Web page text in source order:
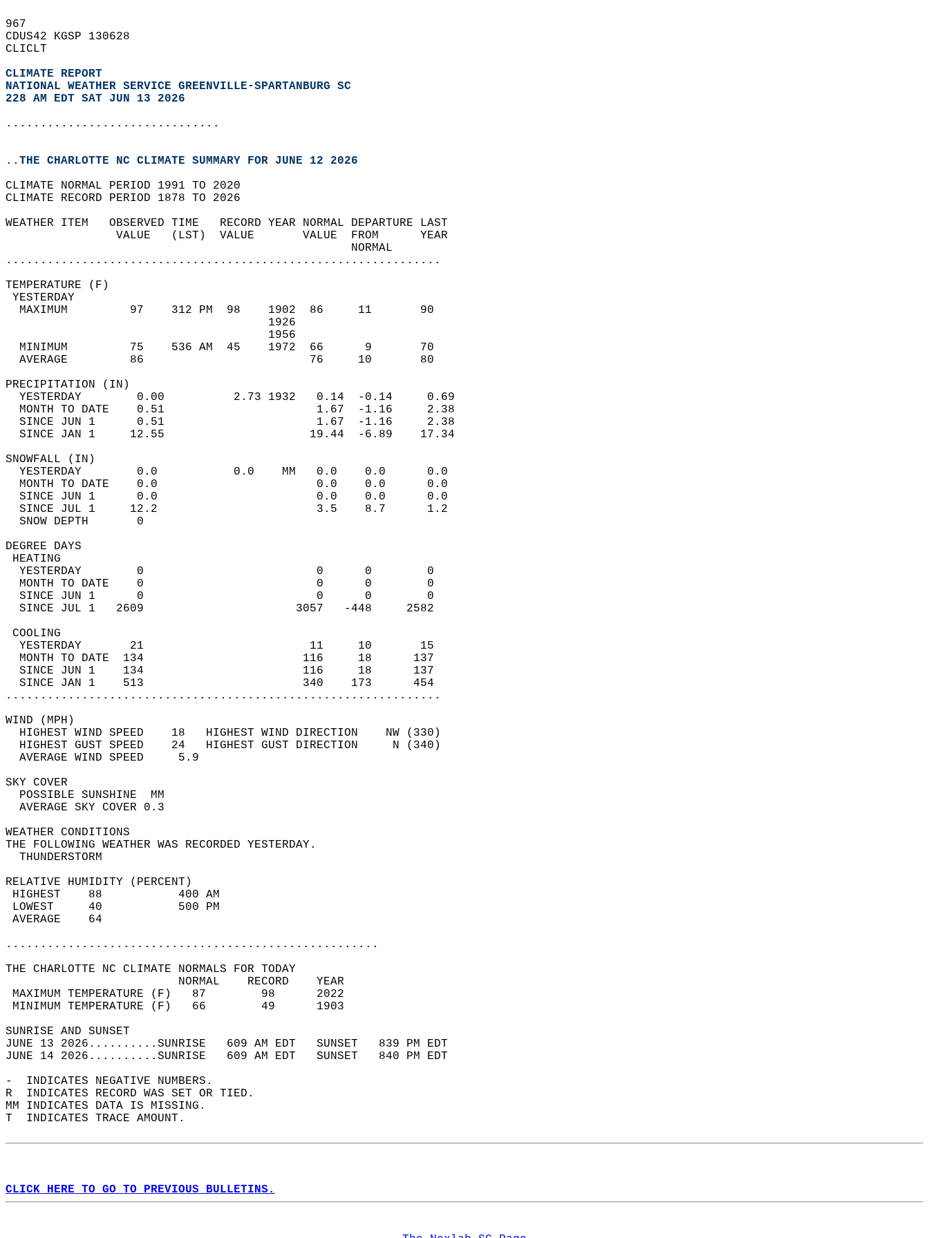
967
CDUS42 KGSP 130628
CLICLT
CLIMATE REPORT
NATIONAL WEATHER SERVICE GREENVILLE-SPARTANBURG SC
228 AM EDT SAT JUN 13 2026
...............................
..THE CHARLOTTE NC CLIMATE SUMMARY FOR JUNE 12 2026
CLIMATE NORMAL PERIOD 1991 TO 2020
CLIMATE RECORD PERIOD 1878 TO 2026
WEATHER ITEM   OBSERVED TIME   RECORD YEAR NORMAL DEPARTURE LAST
                VALUE   (LST)  VALUE       VALUE  FROM      YEAR
                                                  NORMAL
...............................................................
TEMPERATURE (F)
YESTERDAY
  MAXIMUM         97    312 PM  98    1902  86     11       90
                                      1926
                                      1956
  MINIMUM         75    536 AM  45    1972  66      9       70
  AVERAGE         86                        76     10       80
PRECIPITATION (IN)
  YESTERDAY        0.00          2.73 1932   0.14  -0.14     0.69
  MONTH TO DATE    0.51                      1.67  -1.16     2.38
  SINCE JUN 1      0.51                      1.67  -1.16     2.38
  SINCE JAN 1     12.55                     19.44  -6.89    17.34
SNOWFALL (IN)
  YESTERDAY        0.0           0.0    MM   0.0    0.0      0.0
  MONTH TO DATE    0.0                       0.0    0.0      0.0
  SINCE JUN 1      0.0                       0.0    0.0      0.0
  SINCE JUL 1     12.2                       3.5    8.7      1.2
  SNOW DEPTH       0
DEGREE DAYS
HEATING
  YESTERDAY        0                         0      0        0
  MONTH TO DATE    0                         0      0        0
  SINCE JUN 1      0                         0      0        0
  SINCE JUL 1   2609                      3057   -448     2582
COOLING
  YESTERDAY       21                        11     10       15
  MONTH TO DATE  134                       116     18      137
  SINCE JUN 1    134                       116     18      137
  SINCE JAN 1    513                       340    173      454
...............................................................
WIND (MPH)
  HIGHEST WIND SPEED    18   HIGHEST WIND DIRECTION    NW (330)
  HIGHEST GUST SPEED    24   HIGHEST GUST DIRECTION     N (340)
  AVERAGE WIND SPEED     5.9
SKY COVER
  POSSIBLE SUNSHINE  MM
  AVERAGE SKY COVER 0.3
WEATHER CONDITIONS
THE FOLLOWING WEATHER WAS RECORDED YESTERDAY.
  THUNDERSTORM
RELATIVE HUMIDITY (PERCENT)
HIGHEST    88           400 AM
LOWEST     40           500 PM
AVERAGE    64
......................................................
THE CHARLOTTE NC CLIMATE NORMALS FOR TODAY
                         NORMAL    RECORD    YEAR
MAXIMUM TEMPERATURE (F)   87        98      2022
MINIMUM TEMPERATURE (F)   66        49      1903
SUNRISE AND SUNSET
JUNE 13 2026..........SUNRISE   609 AM EDT   SUNSET   839 PM EDT
JUNE 14 2026..........SUNRISE   609 AM EDT   SUNSET   840 PM EDT
-  INDICATES NEGATIVE NUMBERS.
R  INDICATES RECORD WAS SET OR TIED.
MM INDICATES DATA IS MISSING.
T  INDICATES TRACE AMOUNT.
CLICK HERE TO GO TO PREVIOUS BULLETINS.